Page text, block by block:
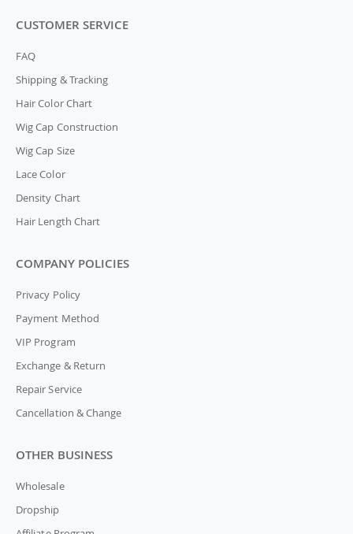
CUSTOMER SERVICE
FAQ
Shipping & Tracking
Hair Color Chart
Wig Cap Construction
Wig Cap Size
Lace Color
Density Chart
Hair Length Chart
COMPANY POLICIES
Privacy Policy
Payment Method
VIP Program
Exchange & Return
Repair Service
Cancellation & Change
OTHER BUSINESS
Wholesale
Dropship